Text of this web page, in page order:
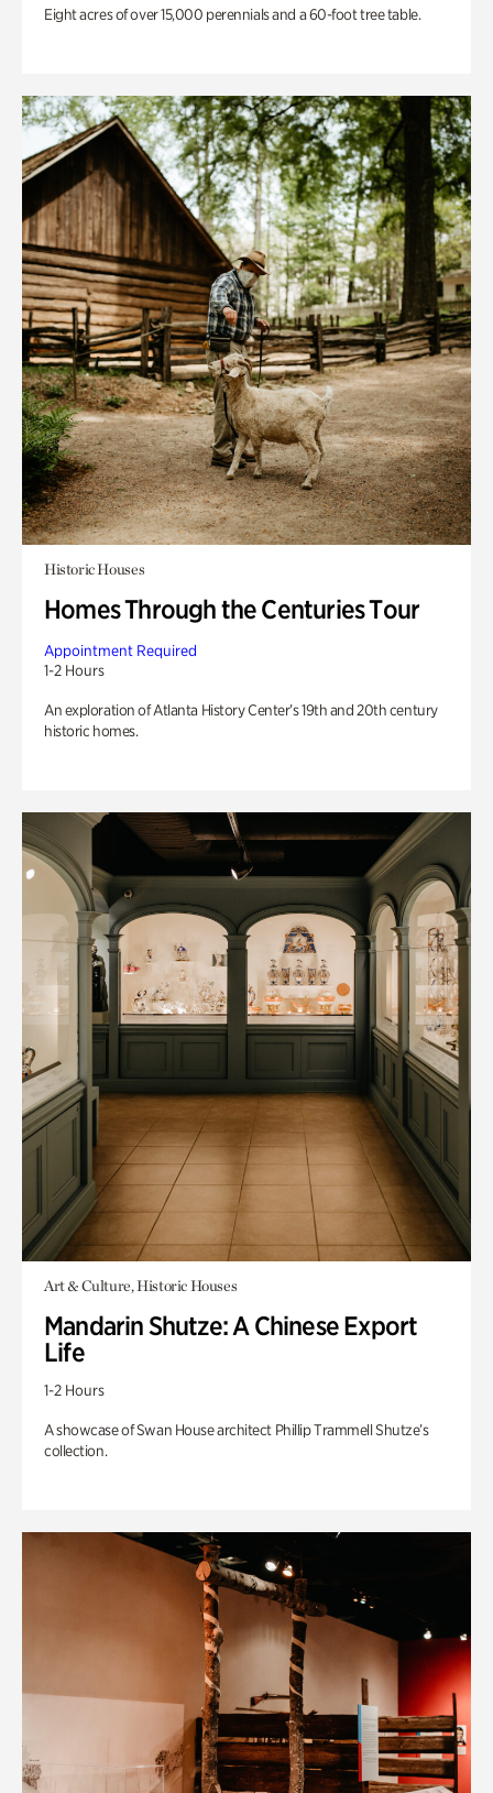
Eight acres of over 15,000 perennials and a 60-foot tree table.
Historic Houses
Homes Through the Centuries Tour
Appointment Required
1-2 Hours
An exploration of Atlanta History Center’s 19th and 20th century
historic homes.
Art & Culture, Historic Houses
Mandarin Shutze: A Chinese Export
Life
1-2 Hours
A showcase of Swan House architect Phillip Trammell Shutze’s
collection.